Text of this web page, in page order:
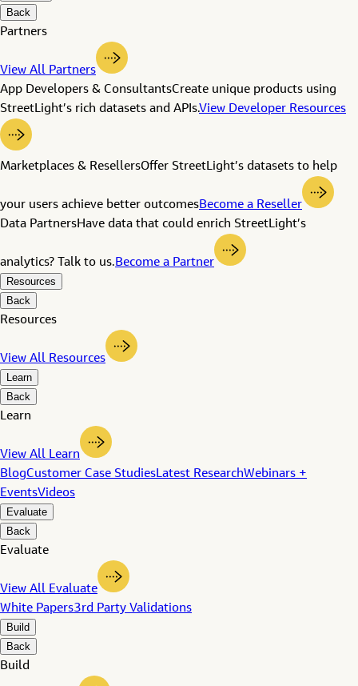
Back
Partners
View All Partners
App Developers & ConsultantsCreate unique products using
StreetLight’s rich datasets and APIs.View Developer Resources
Marketplaces & ResellersOffer StreetLight’s datasets to help
your users achieve better outcomesBecome a Reseller
Data PartnersHave data that could enrich StreetLight’s
analytics? Talk to us.Become a Partner
Resources
Back
Resources
View All Resources
Learn
Back
Learn
View All Learn
BlogCustomer Case StudiesLatest ResearchWebinars +
EventsVideos
Evaluate
Back
Evaluate
View All Evaluate
White Papers3rd Party Validations
Build
Back
Build